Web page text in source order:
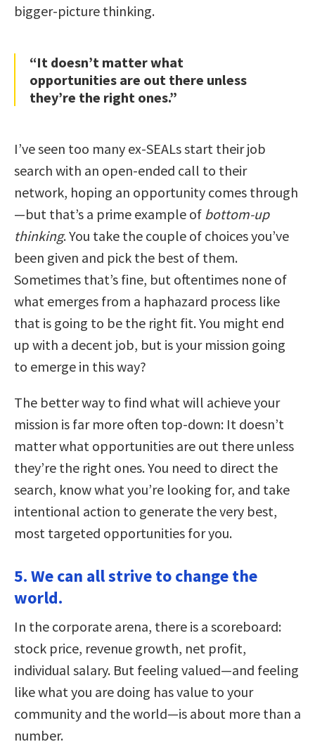
bigger-picture thinking.
“It doesn’t matter what
opportunities are out there unless
they’re the right ones.”
I’ve seen too many ex-SEALs start their job
search with an open-ended call to their
network, hoping an opportunity comes through
—but that’s a prime example of bottom-up
thinking. You take the couple of choices you’ve
been given and pick the best of them.
Sometimes that’s fine, but oftentimes none of
what emerges from a haphazard process like
that is going to be the right fit. You might end
up with a decent job, but is your mission going
to emerge in this way?
The better way to find what will achieve your
mission is far more often top-down: It doesn’t
matter what opportunities are out there unless
they’re the right ones. You need to direct the
search, know what you’re looking for, and take
intentional action to generate the very best,
most targeted opportunities for you.
5. We can all strive to change the
world.
In the corporate arena, there is a scoreboard:
stock price, revenue growth, net profit,
individual salary. But feeling valued—and feeling
like what you are doing has value to your
community and the world—is about more than a
number.